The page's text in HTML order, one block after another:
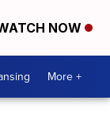
NOW
More +